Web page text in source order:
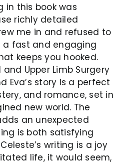
in this book was
richly detailed
me in and refused to
a fast and engaging
keeps you hooked.
and Upper Limb Surgery
Eva’s story is a perfect
and romance, set in
new world. The
an unexpected
is both satisfying
writing is a joy
life, it would seem,